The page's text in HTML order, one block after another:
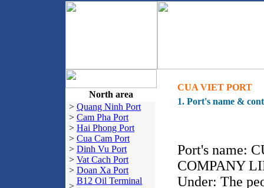
North area
> Quang Ninh Port
> Cam Pha Port
> Hai Phong Port
> Cua Cam Port
> Dinh Vu Port
> Vat Cach Port
> Doan Xa Port
>
B12 Oil Terminal
CUA VIET PORT
1. Port's name &
Port's name:
COMPANY
Under: The